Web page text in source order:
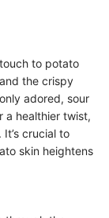
to potato
the crispy
adored, sour
a healthier twist,
crucial to
skin heightens